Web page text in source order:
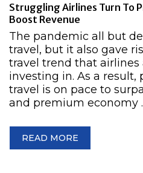
Struggling Airlines Turn To
Boost Revenue
The pandemic all but
travel, but it also gave
travel trend that airlines
investing in. As a
travel is on pace to
and premium economy
READ MORE